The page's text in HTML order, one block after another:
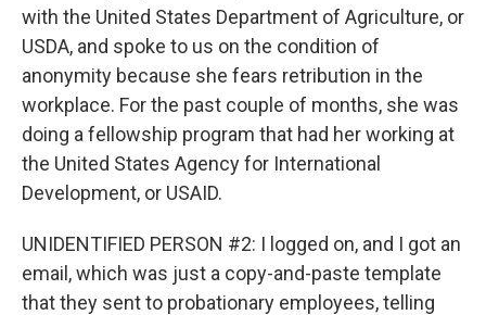
with the United States Department of Agriculture, or
USDA, and spoke to us on the condition of
anonymity because she fears retribution in the
workplace. For the past couple of months, she was
doing a fellowship program that had her working at
the United States Agency for International
Development, or USAID.
UNIDENTIFIED PERSON #2: I logged on, and I got an
email, which was just a copy-and-paste template
that they sent to probationary employees, telling